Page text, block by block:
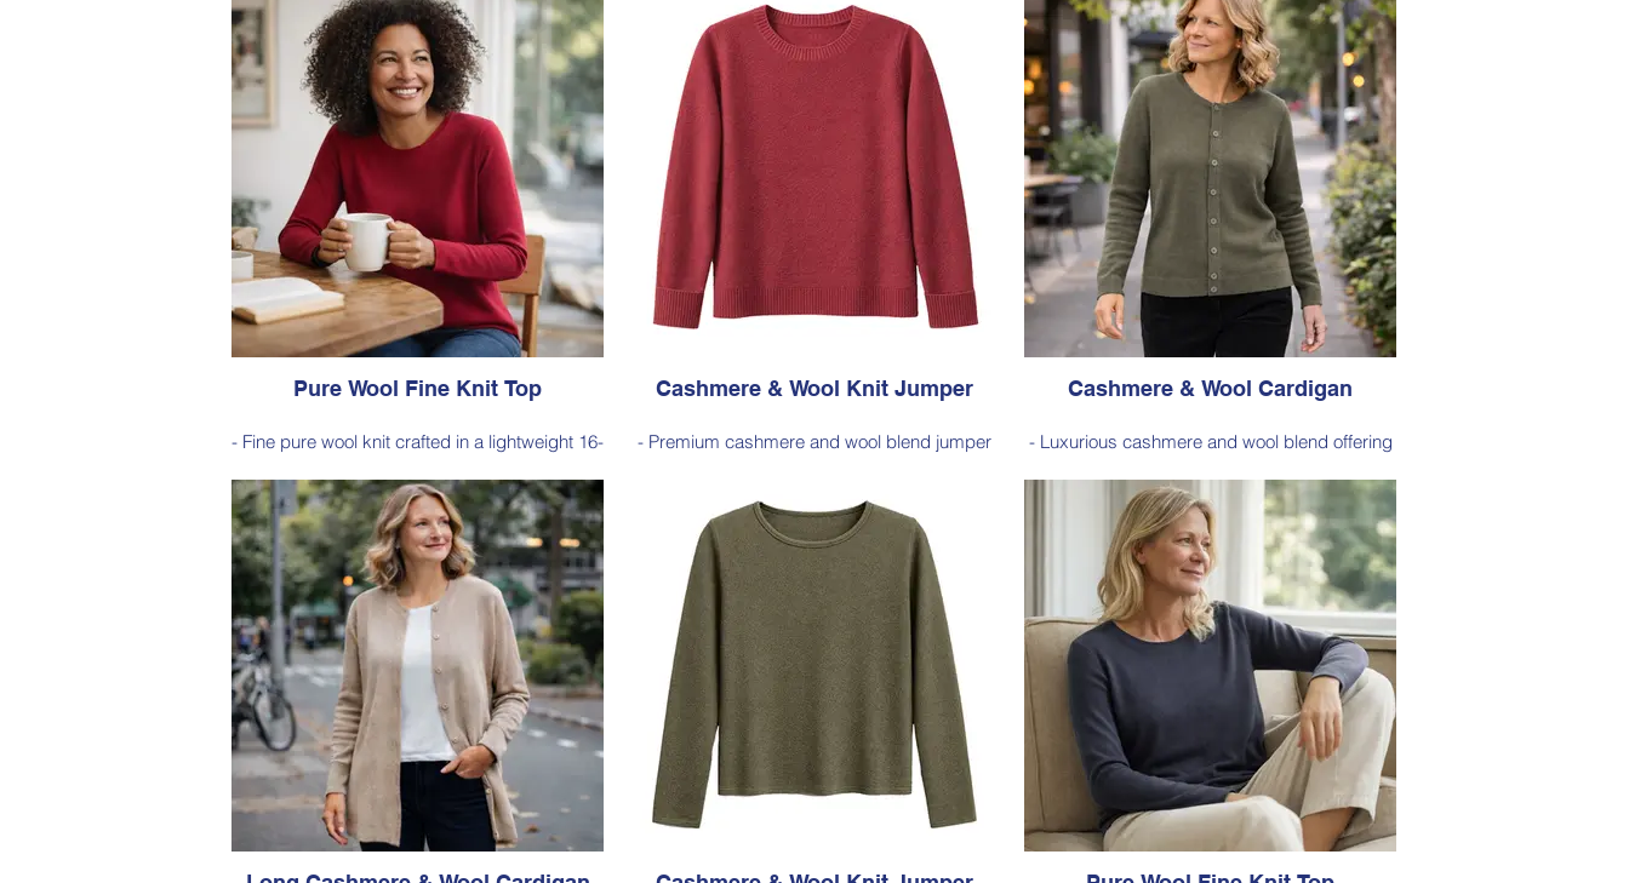
Style 6774
Size Small – X-Large
Price $88 incl GST
Available in Navy (as photo), Black, Plum
Style 6774
Size Small – X-Large
Available in Black (as photo), Navy, Plum
Style 6774
Size Small – X-Large
Price $88 incl GST
Available in Black (as photo), Navy, Plum
Pure Wool Fine Knit Top
- Fine pure wool knit crafted in a lightweight 16-
with a soft, breathable feel.
- Refined and versatile design perfect for
layering or wearing on its own, making it an
effortless staple for everyday dressing.
Style 6005
Size Small – X-Large
Price: $189 incl GST
Available in Cherry Red (as photo), Black,
Navy, Nutmeg, Sage
Cashmere & Wool Knit Jumper
- Premium cashmere and wool blend jumper
- Classic ribbed detailing with a ribbed
neckline and turnover rib cuffs, creating a
comfortable fit and timeless everyday style.
Style 6001
Size Small – X-Large
Price: $259 incl GST
Available in Red (as photo), Navy, Fuchsia,
Charcoal
Cashmere & Wool Cardigan
- Luxurious cashmere and wool blend offering
comfort for everyday wear.
- Classic cardigan silhouette designed for
effortless layering, making it a versatile staple
for both casual and polished looks.
Style 6003
Size Small – X-Large
Price: $269 incl GST
Available in Olive (as photo), Midnight Blue,
Fuchsia, Pomegranate, Taupe